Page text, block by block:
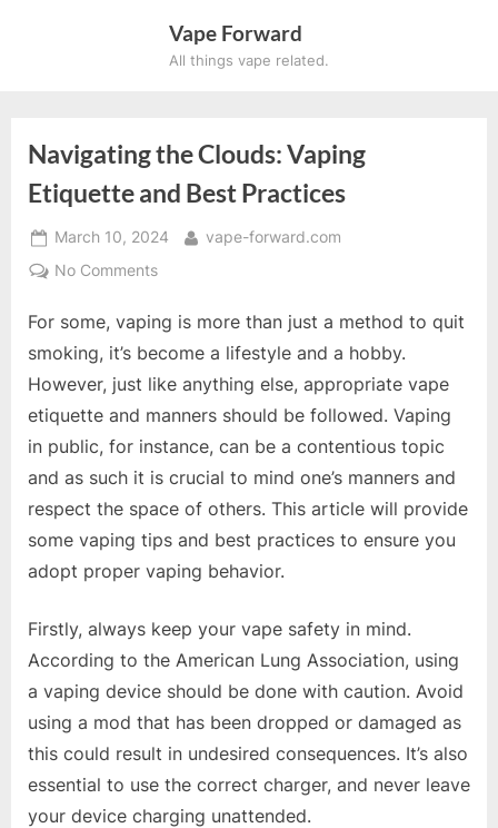
SUBSCRIBE TO UPDATES
directly to your email.
By clicking the "Subscribe" button you agree to our
privacy policy.
Vape Forward
All things vape related.
Navigating the Clouds: Vaping
Etiquette and Best Practices
Posted
on
March 10, 2024 By
vape-forward.com
No Commentson
the
Clouds:
Etiquette
and
Best
Practices
For some, vaping is more than just a method to quit
smoking, it’s become a lifestyle and a hobby.
However, just like anything else, appropriate vape
etiquette and manners should be followed. Vaping
in public, for instance, can be a contentious topic
and as such it is crucial to mind one’s manners and
respect the space of others. This article will provide
some vaping tips and best practices to ensure you
adopt proper vaping behavior.
Firstly, always keep your vape safety in mind.
According to the American Lung Association, using
a vaping device should be done with caution. Avoid
using a mod that has been dropped or damaged as
this could result in undesired consequences. It’s also
essential to use the correct charger, and never leave
your device charging unattended.